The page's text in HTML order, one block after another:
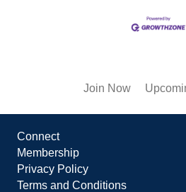
Join Now
Connect
Membership
Privacy Policy
Terms and Conditions